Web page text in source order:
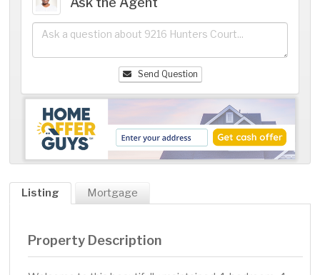
Send Question
Listing Mortgage
Property Description